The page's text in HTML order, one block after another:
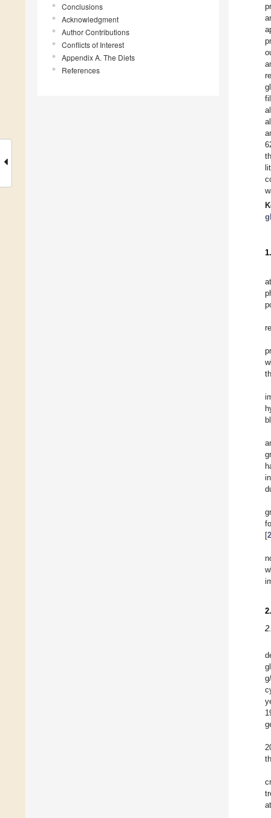
Conclusions
Acknowledgment
Author Contributions
Conflicts of Interest
Appendix A. The Diets
References
[